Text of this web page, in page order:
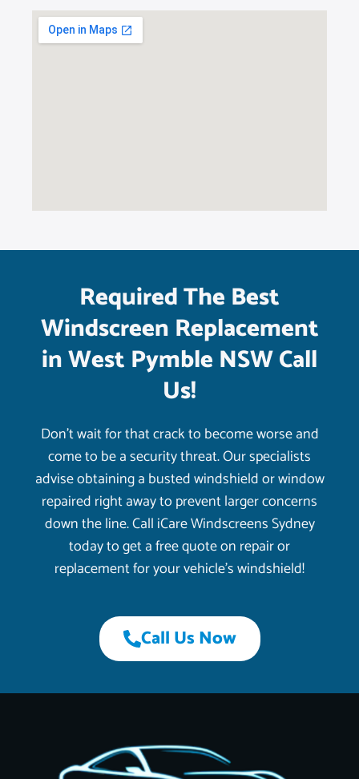
Required The Best
Windscreen Replacement
in West Pymble NSW Call
Us!
Don’t wait for that crack to become worse and
come to be a security threat. Our specialists
advise obtaining a busted windshield or window
repaired right away to prevent larger concerns
down the line. Call iCare Windscreens Sydney
today to get a free quote on repair or
replacement for your vehicle’s windshield!
Call Us Now